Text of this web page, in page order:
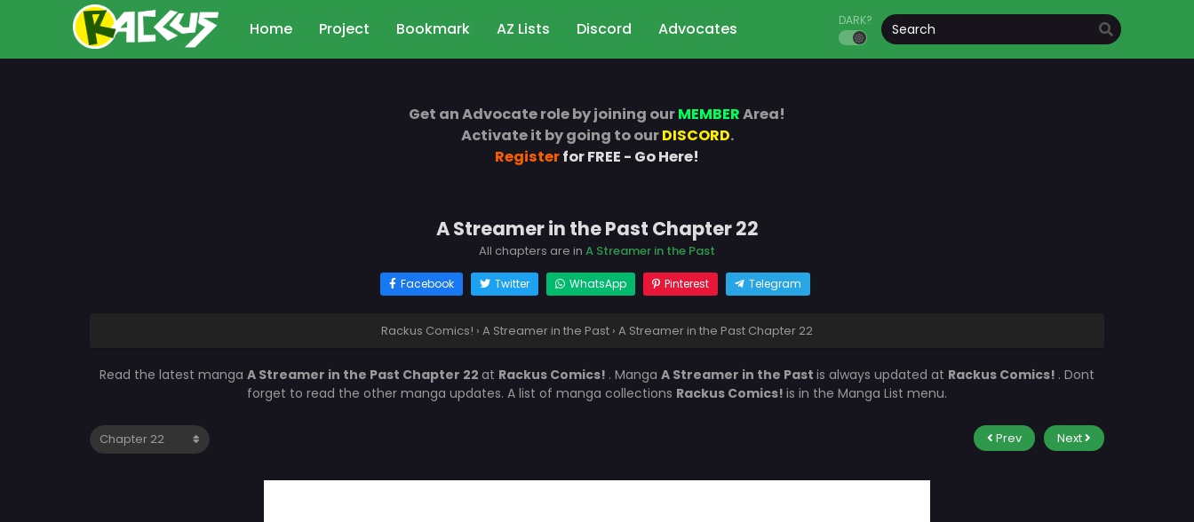
Home Project Bookmark AZ Lists Discord Advocates DARK?
Get an Advocate role by joining ourMEMBERArea!
Activate it by going to ourDISCORD.
Registerfor FREE - Go Here!
A Streamer in the Past Chapter 22
All chapters are in A Streamer in the Past
Facebook Twitter WhatsApp Pinterest Telegram
Rackus Comics! › A Streamer in the Past › A Streamer in the Past Chapter 22
Read the latest manga A Streamer in the Past Chapter 22 at Rackus Comics! . Manga A Streamer in the Past is always updated at Rackus Comics! . Dont
forget to read the other manga updates. A list of manga collections Rackus Comics! is in the Manga List menu.
Prev Next